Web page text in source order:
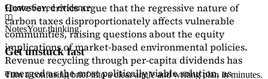
However, critics argue that the regressive nature of
carbon taxes disproportionately affects vulnerable
communities, raising questions about the equity
implications of market-based environmental policies.
Revenue recycling through per-capita dividends has
emerged as the most politically viable solution, as
QuotesSaved evidence
NotesYour thinking
Get unstuck fast
Turn a confusing brief into a clear angle and writing plan in minutes.